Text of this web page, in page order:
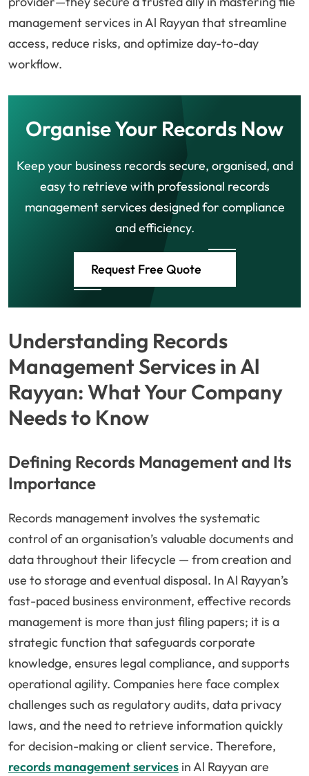
management services in Al Rayyan that streamline
access, reduce risks, and optimize day-to-day
workflow.
Organise Your Records Now
Keep your business records secure, organised, and
easy to retrieve with professional records
management services designed for compliance
and efficiency.
Request Free Quote
Understanding Records
Management Services in Al
Rayyan: What Your Company
Needs to Know
Defining Records Management and Its
Importance
Records management involves the systematic
control of an organisation’s valuable documents and
data throughout their lifecycle — from creation and
use to storage and eventual disposal. In Al Rayyan’s
fast-paced business environment, effective records
management is more than just filing papers; it is a
strategic function that safeguards corporate
knowledge, ensures legal compliance, and supports
operational agility. Companies here face complex
challenges such as regulatory audits, data privacy
laws, and the need to retrieve information quickly
for decision-making or client service. Therefore,
records management services in Al Rayyan are